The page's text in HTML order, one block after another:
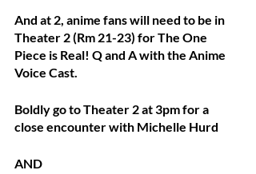
And at 2, anime fans will need to be in
Theater 2 (Rm 21-23) for The One
Piece is Real! Q and A with the Anime
Voice Cast.
Boldly go to Theater 2 at 3pm for a
close encounter with Michelle Hurd
AND